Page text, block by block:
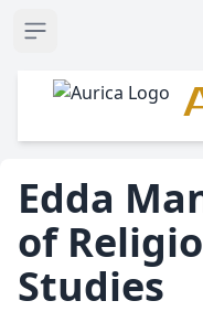
Open sidebar
Edda
of
Studies